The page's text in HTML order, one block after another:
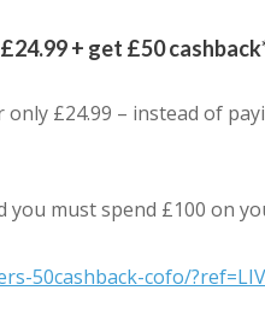
+ get £50
£24.99 – instead of
must spend £100 on
50cashback-cofo/